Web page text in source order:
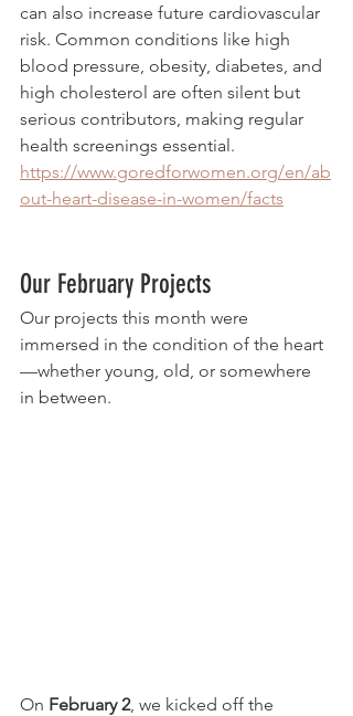
can also increase future cardiovascular
risk. Common conditions like high
blood pressure, obesity, diabetes, and
high cholesterol are often silent but
serious contributors, making regular
health screenings essential.
https://www.goredforwomen.org/en/ab
out-heart-disease-in-women/facts
Our February Projects
Our projects this month were
immersed in the condition of the heart
—whether young, old, or somewhere
in between.
On February 2, we kicked off the